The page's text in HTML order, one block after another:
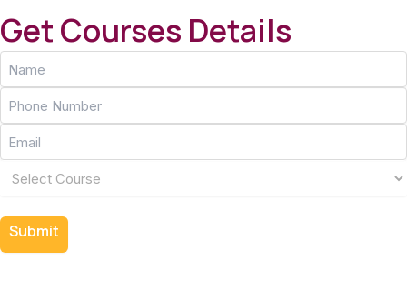
Get Courses Details
Name
(Required)
Phone
(Required)
Email
(Required)
(Required)